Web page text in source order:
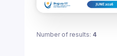
Number of results: 4